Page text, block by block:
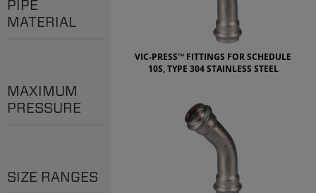
VIC-PRESS™ FITTINGS FOR SCHEDULE
10S, TYPE 304 STAINLESS STEEL
PIPE
MATERIAL
MAXIMUM
PRESSURE
SIZE RANGES